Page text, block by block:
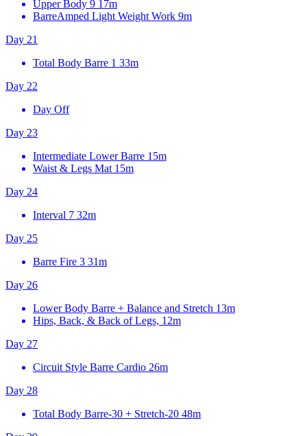
Upper Body 9 17m
BarreAmped Light Weight Work 9m
Day 21
Total Body Barre 1 33m
Day 22
Day Off
Day 23
Intermediate Lower Barre 15m
Waist & Legs Mat 15m
Day 24
Interval 7 32m
Day 25
Barre Fire 3 31m
Day 26
Lower Body Barre + Balance and Stretch 13m
Hips, Back, & Back of Legs, 12m
Day 27
Circuit Style Barre Cardio 26m
Day 28
Total Body Barre-30 + Stretch-20 48m